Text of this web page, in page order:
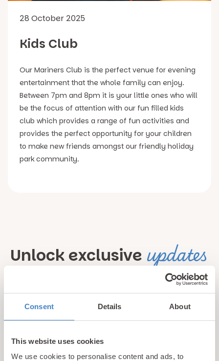
Consent Details About
This website uses cookies
We use cookies to personalise content and ads, to
28 October 2025
Kids Club
Our Mariners Club is the perfect venue for evening
entertainment that the whole family can enjoy.
Between 7pm and 8pm it is your little ones who will
be the focus of attention with our fun filled kids
club which provides a range of fun activities and
provides the perfect opportunity for your children
to make new friends amongst our friendly holiday
park community.
Unlock exclusive updates
Sign up for our newsletter and be the first to hear about
hidden gems, local events, and exciting news
available to our subscribers